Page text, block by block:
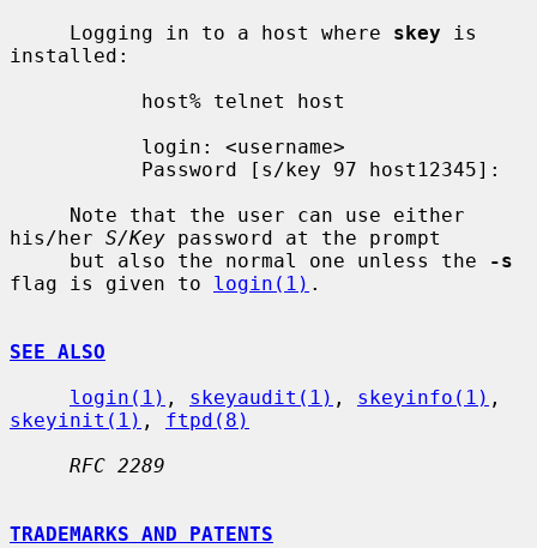
     Logging in to a host where
skey is
installed:
his/her S/Key password at the prompt
     but also the normal one unless the
-s
flag is given to login(1) .
SEE ALSO
login(1) , skeyaudit(1) , skeyinfo(1)
skeyinit(1) , ftpd(8)
RFC 2289
TRADEMARKS AND PATENTS